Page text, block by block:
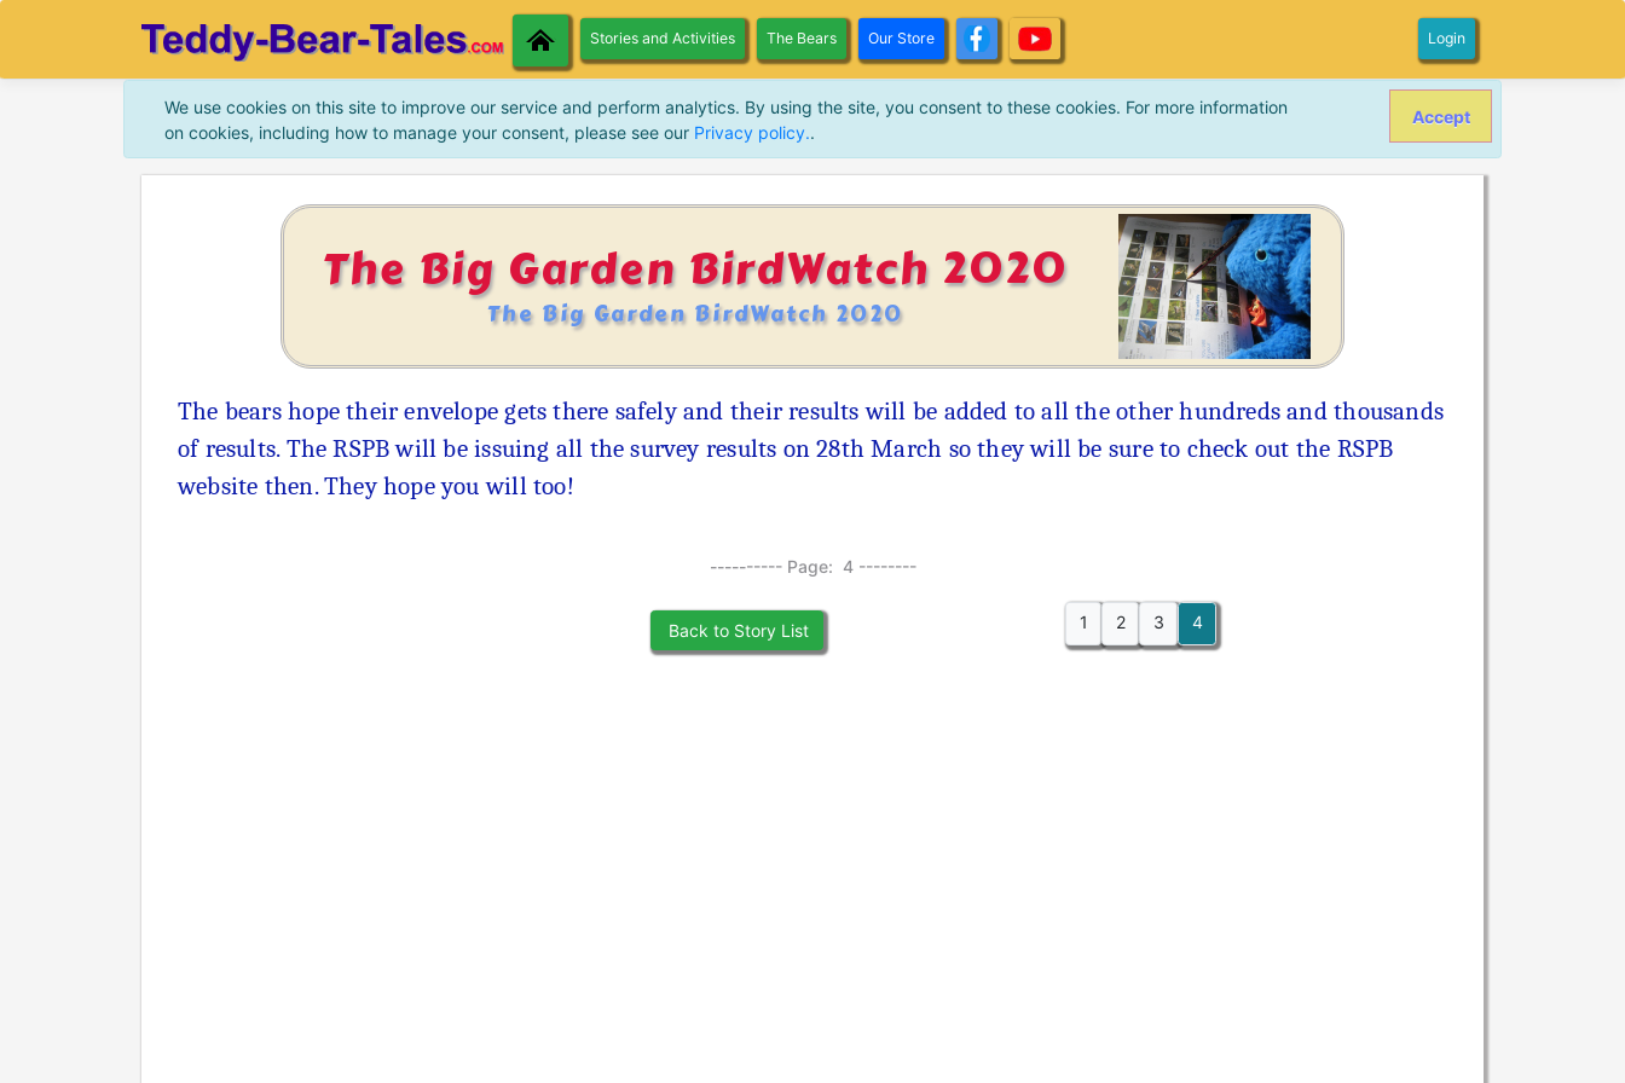
Stories and Activities The Bears Our Store Login
We use cookies on this site to improve our service and perform analytics. By using the site, you consent to these cookies. For more information
on cookies, including how to manage your consent, please see our Privacy policy..
Accept
The Big Garden BirdWatch 2020
The Big Garden BirdWatch 2020
The bears hope their envelope gets there safely and their results will be added to all the other hundreds and thousands
of results. The RSPB will be issuing all the survey results on 28th March so they will be sure to check out the RSPB
website then. They hope you will too!
---------- Page: 4 --------
Back to Story List 1 2 3 4